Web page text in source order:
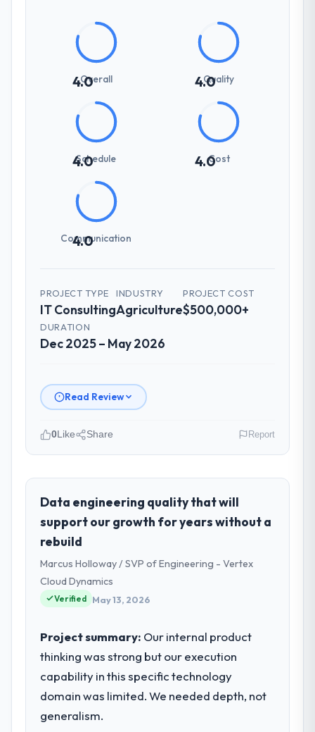
4.0
Overall 4.0
Quality
4.0
Schedule 4.0Cost
4.0
Communication
PROJECT TYPE
IT Consulting
INDUSTRY
Agriculture
PROJECT COST
$500,000+
DURATION
Dec 2025 – May 2026
Read Review
role, and the industry you operate in.
I lead technology at Outback Data Solutions,
a growth-stage Agriculture business based
in Melbourne, Australia. As Head of
Engineering my remit spans product
engineering, platform operations, and
strategic vendor partnerships. We had
reached an inflection point where our
market required.
What specific problem or business
challenge led you to hire this company?
A competitive threat had accelerated our
0Like Share Report
Data engineering quality that will
support our growth for years without a
rebuild
Marcus Holloway / SVP of Engineering - Vertex
Cloud Dynamics
Verified May 13, 2026
Project summary: Our internal product
thinking was strong but our execution
capability in this specific technology
domain was limited. We needed depth, not
generalism.